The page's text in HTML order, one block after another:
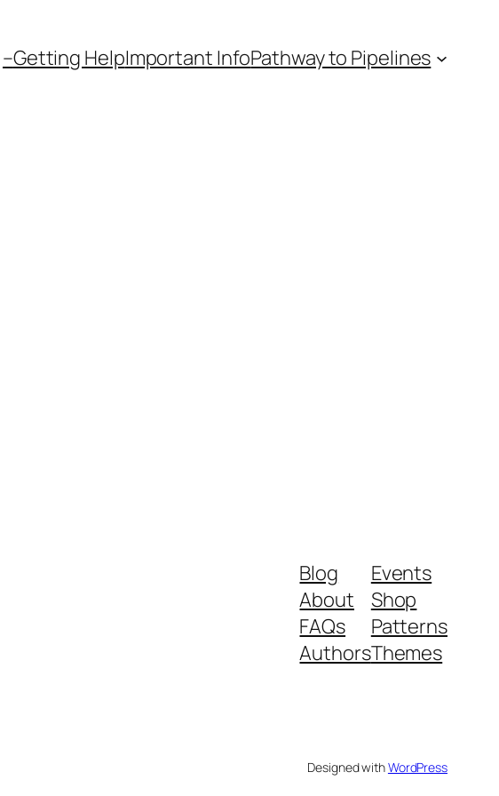
–Getting HelpImportant InfoPathway to Pipelines
Blog
About
FAQs
Authors
Events
Shop
Patterns
Themes
Designed withWordPress